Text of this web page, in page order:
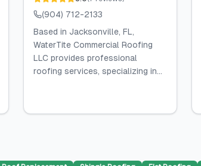
(904) 712-2133
Based in Jacksonville, FL,
WaterTite Commercial Roofing
LLC provides professional
roofing services, specializing in...